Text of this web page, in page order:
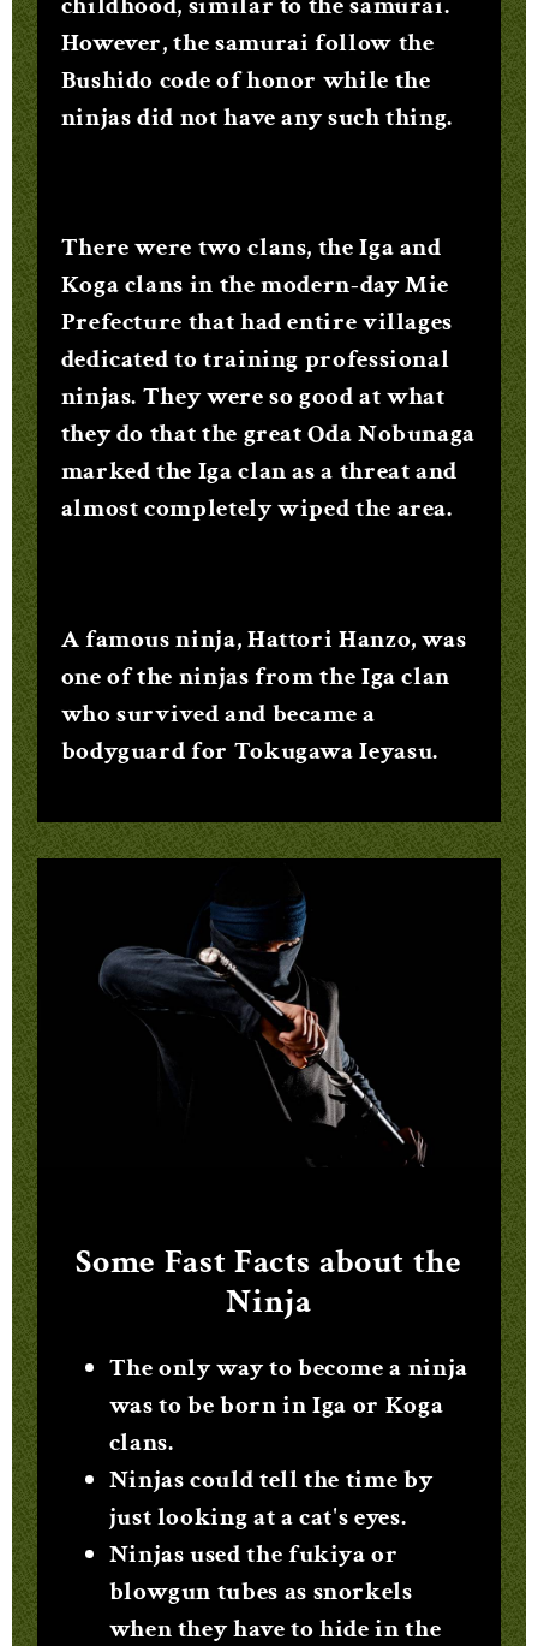
However, the samurai follow the
Bushido code of honor while the
ninjas did not have any such thing.
There were two clans, the Iga and
Koga clans in the modern-day Mie
Prefecture that had entire villages
dedicated to training professional
ninjas. They were so good at what
they do that the great Oda Nobunaga
marked the Iga clan as a threat and
almost completely wiped the area.
A famous ninja, Hattori Hanzo, was
one of the ninjas from the Iga clan
who survived and became a
bodyguard for Tokugawa Ieyasu.
Some Fast Facts about the
Ninja
The only way to become a ninja
was to be born in Iga or Koga
clans.
Ninjas could tell the time by
just looking at a cat's eyes.
Ninjas used the fukiya or
blowgun tubes as snorkels
when they have to hide in the